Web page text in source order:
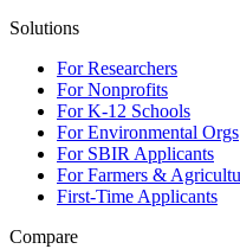
Solutions
For Researchers
For Nonprofits
For K-12 Schools
For Environmental Orgs
For SBIR Applicants
For Farmers &
First-Time Applicants
Compare